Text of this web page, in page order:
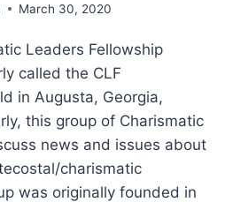
March 30, 2020
Leaders Fellowship
called the CLF
in Augusta, Georgia,
this group of Charismatic
news and issues about
charismatic
was originally founded in